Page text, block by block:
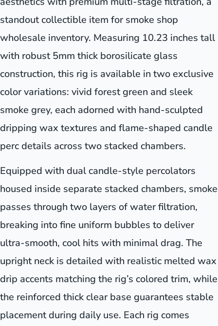
standout collectible item for smoke shop
wholesale inventory. Measuring 10.23 inches tall
with robust 5mm thick borosilicate glass
construction, this rig is available in two exclusive
color variations: vivid forest green and sleek
smoke grey, each adorned with hand-sculpted
dripping wax textures and flame-shaped candle
perc details across two stacked chambers.
Equipped with dual candle-style percolators
housed inside separate stacked chambers, smoke
passes through two layers of water filtration,
breaking into fine uniform bubbles to deliver
ultra-smooth, cool hits with minimal drag. The
upright neck is detailed with realistic melted wax
drip accents matching the rig’s colored trim, while
the reinforced thick clear base guarantees stable
placement during daily use. Each rig comes